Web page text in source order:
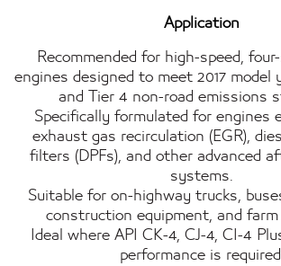
Application
Recommended for high-speed,
engines designed to meet 2017 model
and Tier 4 non-road emissions
Specifically formulated for engines
exhaust gas recirculation (EGR),
filters (DPFs), and other advanced
systems.
Suitable for on-highway trucks,
construction equipment, and
Ideal where API CK-4, CJ-4, CI-4
performance is